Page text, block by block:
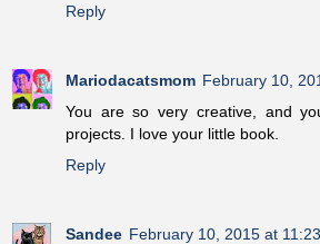
Reply
Mariodacatsmom February 10,
You are so very creative, and
projects. I love your little book.
Reply
Sandee February 10, 2015 at